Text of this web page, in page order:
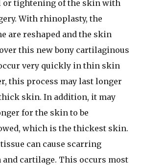
or tightening of the skin with
With rhinoplasty, the
are reshaped and the skin
this new bony cartilaginous
very quickly in thin skin
this process may last longer
skin. In addition, it may
for the skin to be
which is the thickest skin.
can cause scarring
and cartilage. This occurs most